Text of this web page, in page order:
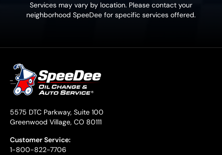
Services may vary by location. Please contact your
neighborhood SpeeDee for specific services offered.
5575 DTC Parkway, Suite 100
Greenwood Village, CO 80111
Customer Service:
1-800-822-7706